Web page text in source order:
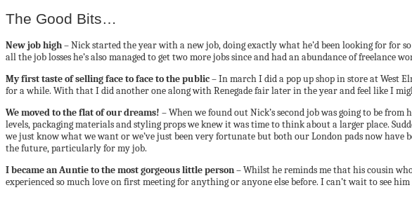
The Good Bits…
New job high– Nick started the year with a new job, doing exactly what he’d been looking for for
all the job losses he’s also managed to get two more jobs since and had an abundance of freelance
My first taste of selling face to face to the public– In march I did a pop up shop in store at West
for a while. With that I did another one along with Renegade fair later in the year and feel like I
We moved to the flat of our dreams! – When we found out Nick’s second job was going to be
levels, packaging materials and styling props we knew it was time to think about a larger place.
we just know what we want or we’ve just been very fortunate but both our London pads now have
the future, particularly for my job.
I became an Auntie to the most gorgeous little person –Whilst he reminds me that his cousin
experienced so much love on first meeting for anything or anyone else before. I can’t wait to see him